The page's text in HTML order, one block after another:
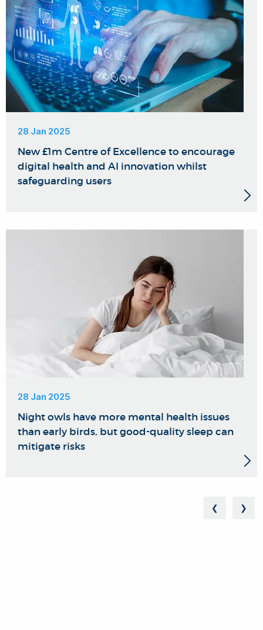
28 Jan 2025
New £1m Centre of Excellence to encourage
digital health and AI innovation whilst
safeguarding users
28 Jan 2025
Night owls have more mental health issues
than early birds, but good-quality sleep can
mitigate risks
❮ ❯